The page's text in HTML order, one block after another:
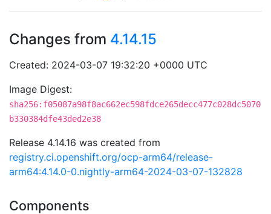
Changes from 4.14.15
Created: 2024-03-07 19:32:20 +0000 UTC
Image Digest:
sha256:f05087a98f8ac662ec598fdce265decc477c028dc5070
b330384dfe43ded2e38
Release 4.14.16 was created from
registry.ci.openshift.org/ocp-arm64/release-
arm64:4.14.0-0.nightly-arm64-2024-03-07-132828
Components